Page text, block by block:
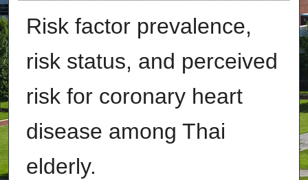
Risk factor prevalence,
risk status, and perceived
risk for coronary heart
disease among Thai
elderly.